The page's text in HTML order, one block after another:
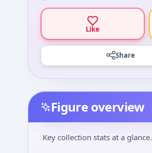
Like
Share
Figure overview
Key collection stats at a glance.